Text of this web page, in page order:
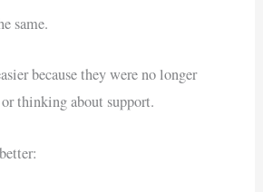
same.
because they were no longer
thinking about support.